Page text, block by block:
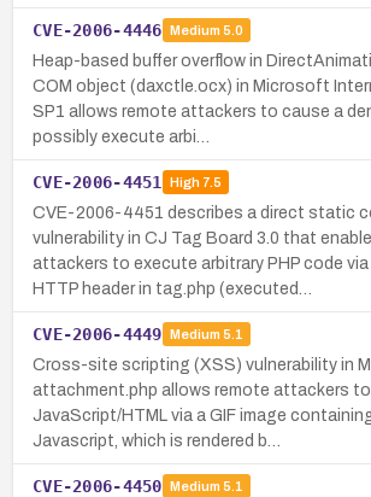
CVE-2006-4446 Medium 5.0
Heap-based buffer overflow in
COM object (daxctle.ocx) in Microsoft
SP1 allows remote attackers to cause a
possibly execute arbi…
CVE-2006-4451 High7.5
CVE-2006-4451 describes a direct static
vulnerability in CJ Tag Board 3.0 that
attackers to execute arbitrary PHP code
HTTP header in tag.php (executed…
CVE-2006-4449 Medium 5.1
Cross-site scripting (XSS) vulnerability in
attachment.php allows remote attackers
JavaScript/HTML via a GIF image
Javascript, which is rendered b…
CVE-2006-4450 Medium 5.1